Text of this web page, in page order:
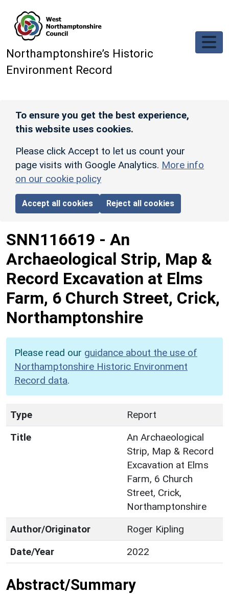
Northamptonshire’s Historic
Environment Record
To ensure you get the best experience,
this website uses cookies.
Please click Accept to let us count your
page visits with Google Analytics. More info
on our cookie policy
Accept all cookies Reject all cookies
SNN116619 - An
Archaeological Strip, Map &
Record Excavation at Elms
Farm, 6 Church Street, Crick,
Northamptonshire
Please read our guidance about the use of
Northamptonshire Historic Environment
Record data.
Type
Report
Title
An Archaeological
Strip, Map & Record
Excavation at Elms
Farm, 6 Church
Street, Crick,
Northamptonshire
Author/Originator
Roger Kipling
Date/Year
2022
Abstract/Summary